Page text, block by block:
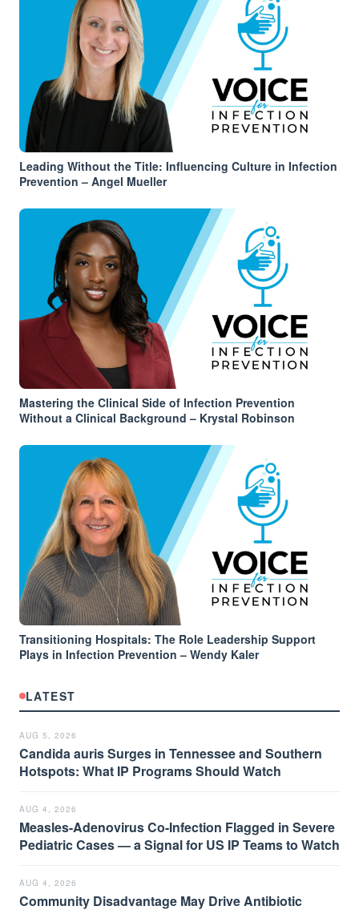
Leading Without the Title: Influencing Culture in Infection
Prevention – Angel Mueller
Mastering the Clinical Side of Infection Prevention
Without a Clinical Background – Krystal Robinson
Transitioning Hospitals: The Role Leadership Support
Plays in Infection Prevention – Wendy Kaler
LATEST
AUG 5, 2026
Candida auris Surges in Tennessee and Southern
Hotspots: What IP Programs Should Watch
AUG 4, 2026
Measles-Adenovirus Co-Infection Flagged in Severe
Pediatric Cases — a Signal for US IP Teams to Watch
AUG 4, 2026
Community Disadvantage May Drive Antibiotic